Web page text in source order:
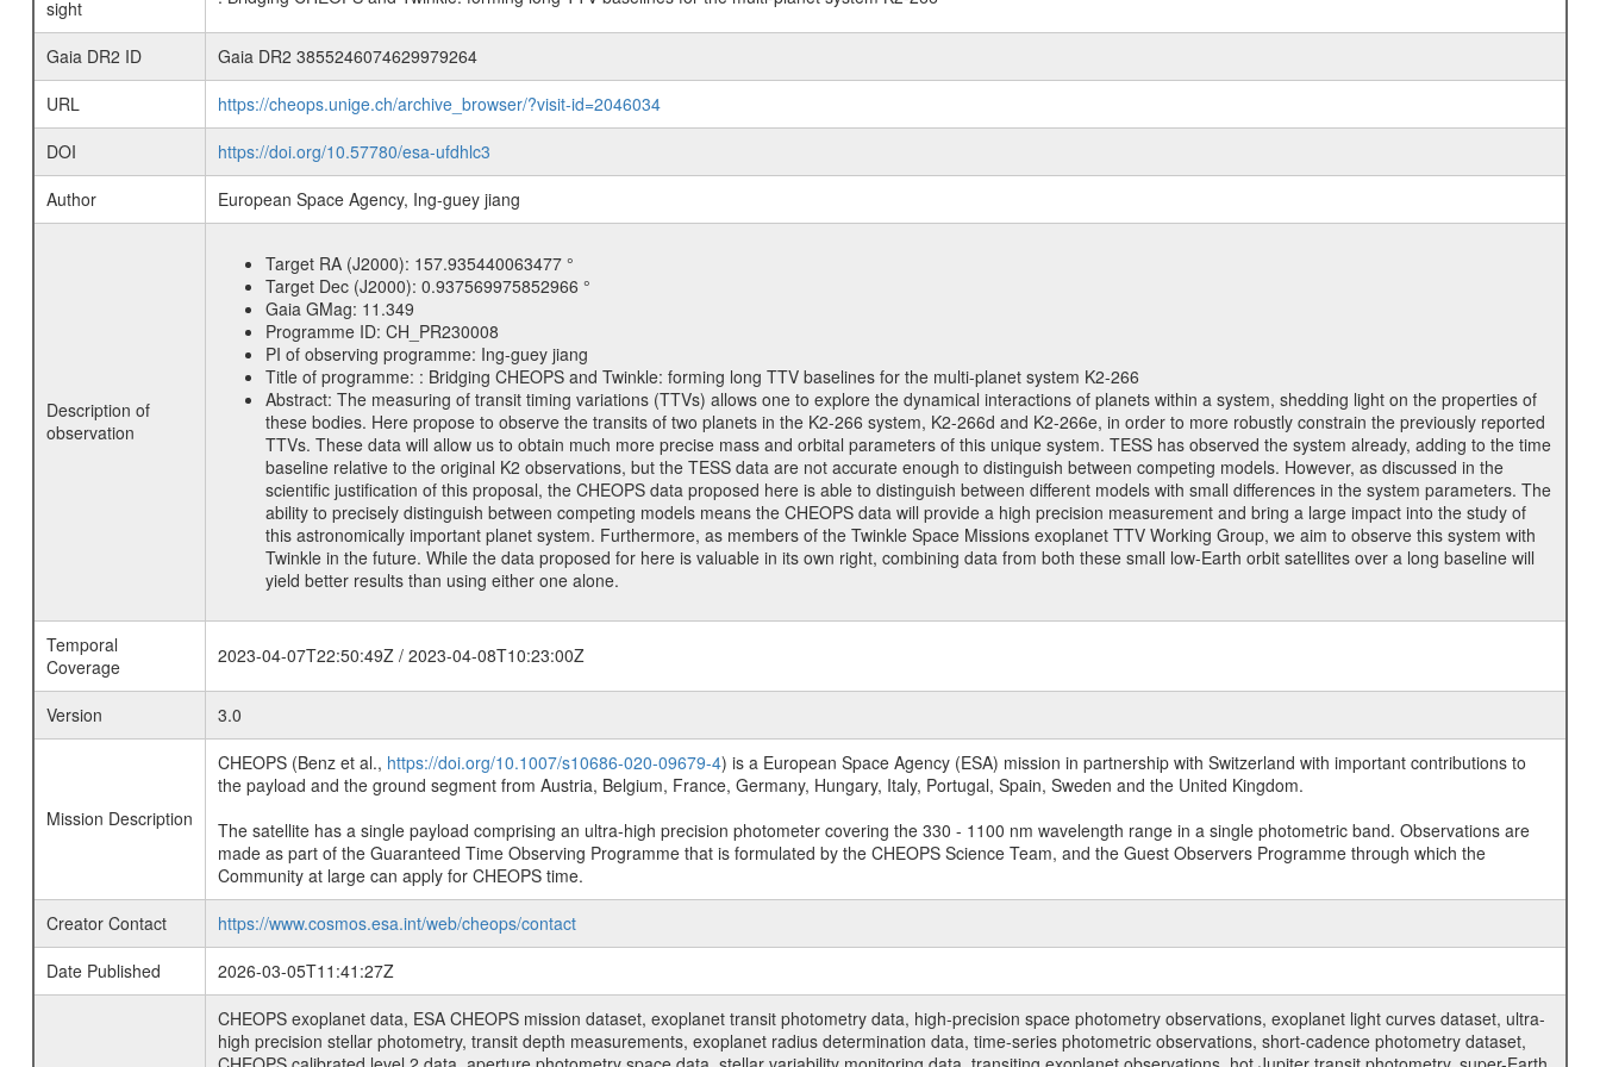
sight
Gaia DR2 ID
Gaia DR2 3855246074629979264
URL
https://cheops.unige.ch/archive_browser/?visit-id=2046034
DOI
https://doi.org/10.57780/esa-ufdhlc3
Author
European Space Agency, Ing-guey jiang
Description of
observation
Target RA (J2000): 157.935440063477 °
Target Dec (J2000): 0.937569975852966 °
Gaia GMag: 11.349
Programme ID: CH_PR230008
PI of observing programme: Ing-guey jiang
Title of programme: : Bridging CHEOPS and Twinkle: forming long TTV baselines for the multi-planet system K2-266
Abstract: The measuring of transit timing variations (TTVs) allows one to explore the dynamical interactions of planets within a system, shedding light on the properties of
these bodies. Here propose to observe the transits of two planets in the K2-266 system, K2-266d and K2-266e, in order to more robustly constrain the previously reported
TTVs. These data will allow us to obtain much more precise mass and orbital parameters of this unique system. TESS has observed the system already, adding to the time
baseline relative to the original K2 observations, but the TESS data are not accurate enough to distinguish between competing models. However, as discussed in the
scientific justification of this proposal, the CHEOPS data proposed here is able to distinguish between different models with small differences in the system parameters. The
ability to precisely distinguish between competing models means the CHEOPS data will provide a high precision measurement and bring a large impact into the study of
this astronomically important planet system. Furthermore, as members of the Twinkle Space Missions exoplanet TTV Working Group, we aim to observe this system with
Twinkle in the future. While the data proposed for here is valuable in its own right, combining data from both these small low-Earth orbit satellites over a long baseline will
yield better results than using either one alone.
Temporal
Coverage
2023-04-07T22:50:49Z / 2023-04-08T10:23:00Z
Version 3.0
Mission Description
CHEOPS (Benz et al., https://doi.org/10.1007/s10686-020-09679-4) is a European Space Agency (ESA) mission in partnership with Switzerland with important contributions to
the payload and the ground segment from Austria, Belgium, France, Germany, Hungary, Italy, Portugal, Spain, Sweden and the United Kingdom.
The satellite has a single payload comprising an ultra-high precision photometer covering the 330 - 1100 nm wavelength range in a single photometric band. Observations are
made as part of the Guaranteed Time Observing Programme that is formulated by the CHEOPS Science Team, and the Guest Observers Programme through which the
Community at large can apply for CHEOPS time.
Creator Contact
https://www.cosmos.esa.int/web/cheops/contact
Date Published
2026-03-05T11:41:27Z
CHEOPS exoplanet data, ESA CHEOPS mission dataset, exoplanet transit photometry data, high-precision space photometry observations, exoplanet light curves dataset, ultra-
high precision stellar photometry, transit depth measurements, exoplanet radius determination data, time-series photometric observations, short-cadence photometry dataset,